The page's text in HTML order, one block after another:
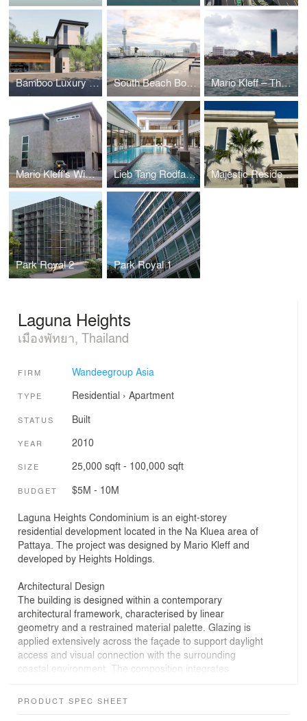
Bamboo Luxury Villa Pattaya South Beach Boutique Chic Mario Kleff – The Touch®
Mario Kleff's Wing House Lieb Tang Rodfai Villas (Sundiego Resort Villa Pattaya) Majestic Residence Villa
Park Royal 2 Park Royal 1
Laguna Heights
เมืองพัทยา, Thailand
FIRM Wandeegroup Asia
TYPE Residential › Apartment
STATUS Built
YEAR 2010
SIZE 25,000 sqft - 100,000 sqft
BUDGET $5M - 10M
Laguna Heights Condominium is an eight-storey
residential development located in the Na Kluea area of
Pattaya. The project was designed by Mario Kleff and
developed by Heights Holdings.
Architectural Design
The building is designed within a contemporary
architectural framework, characterised by linear
geometry and a restrained material palette. Glazing is
applied extensively across the façade to support daylight
access and visual connection with the surrounding
coastal environment. The composition integrates
structural layout.
PRODUCT SPEC SHEET